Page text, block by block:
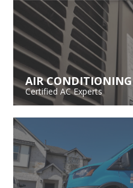
AIR CONDITIONING
Certified AC Experts